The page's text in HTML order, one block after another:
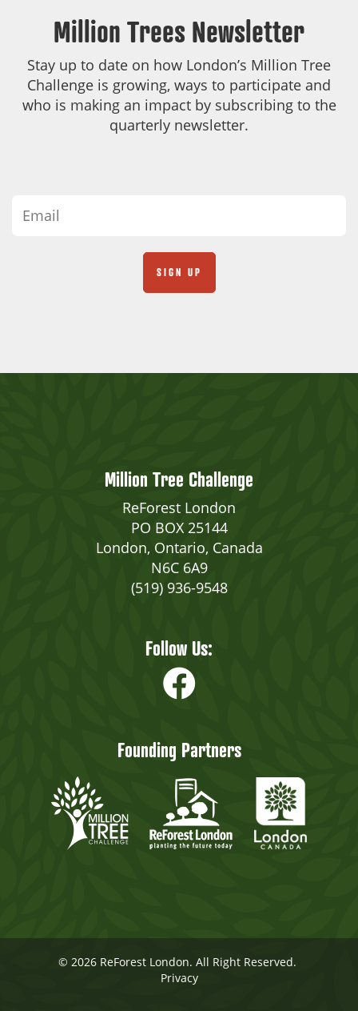
Million Trees Newsletter
Stay up to date on how London’s Million Tree
Challenge is growing, ways to participate and
who is making an impact by subscribing to the
quarterly newsletter.
Million Tree Challenge
ReForest London
PO BOX 25144
London, Ontario, Canada
N6C 6A9
(519) 936-9548
Follow Us:
Founding Partners
© 2026 ReForest London. All Right Reserved.
Privacy